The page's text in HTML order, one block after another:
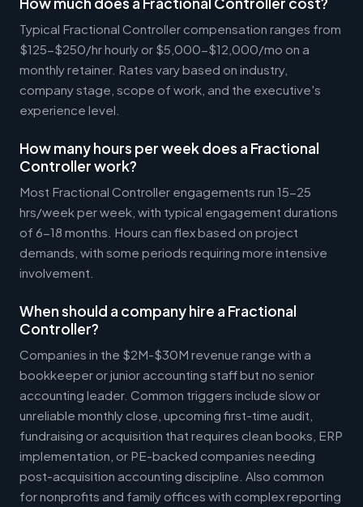
Typical Fractional Controller compensation ranges from
$125-$250/hr hourly or $5,000-$12,000/mo on a
monthly retainer. Rates vary based on industry,
company stage, scope of work, and the executive's
experience level.
How many hours per week does a Fractional
Controller work?
Most Fractional Controller engagements run 15-25
hrs/week per week, with typical engagement durations
of 6-18 months. Hours can flex based on project
demands, with some periods requiring more intensive
involvement.
When should a company hire a Fractional
Controller?
Companies in the $2M-$30M revenue range with a
bookkeeper or junior accounting staff but no senior
accounting leader. Common triggers include slow or
unreliable monthly close, upcoming first-time audit,
fundraising or acquisition that requires clean books, ERP
implementation, or PE-backed companies needing
post-acquisition accounting discipline. Also common
for nonprofits and family offices with complex reporting